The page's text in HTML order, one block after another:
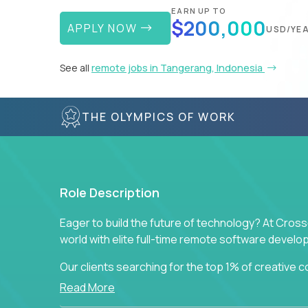
APPLY NOW
EARN UP TO
$200,000USD/
See all remote jobs in Tangerang, Indonesia
THE OLYMPICS OF WORK
Role Description
Eager to build the future of technology? At
world with elite full-time remote software
Our clients searching for the top 1% of creative
visionaries who want to tackle the toughest
Read More